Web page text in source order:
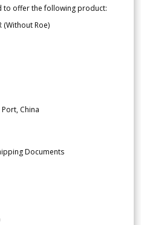
to offer the following product:
(Without Roe)
Port, China
Documents